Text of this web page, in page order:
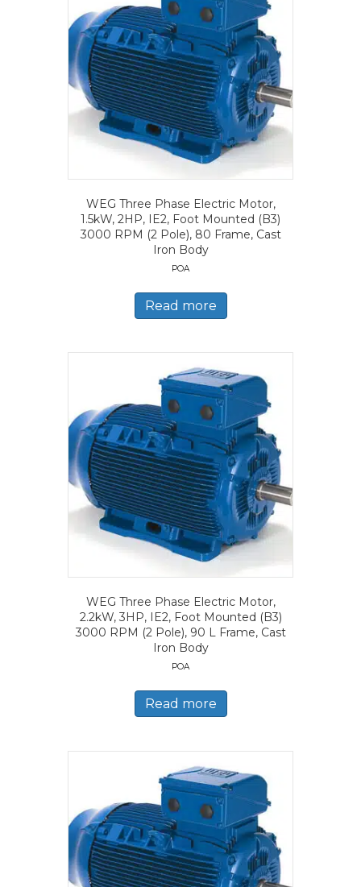
WEG Three Phase Electric Motor,
1.5kW, 2HP, IE2, Foot Mounted (B3)
3000 RPM (2 Pole), 80 Frame, Cast
Iron Body
POA
Read more
WEG Three Phase Electric Motor,
2.2kW, 3HP, IE2, Foot Mounted (B3)
3000 RPM (2 Pole), 90 L Frame, Cast
Iron Body
POA
Read more